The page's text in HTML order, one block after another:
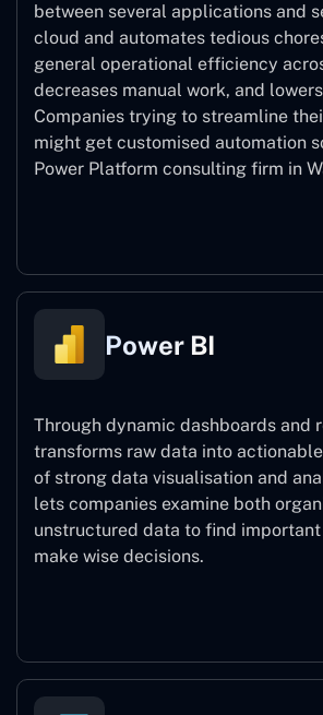
between several applications and
cloud and automates tedious
general operational efficiency
decreases manual work, and
Companies trying to streamline
might get customised automation
Power Platform consulting firm in
Power BI
Through dynamic dashboards and
transforms raw data into
of strong data visualisation and
lets companies examine both
unstructured data to find important
make wise decisions.